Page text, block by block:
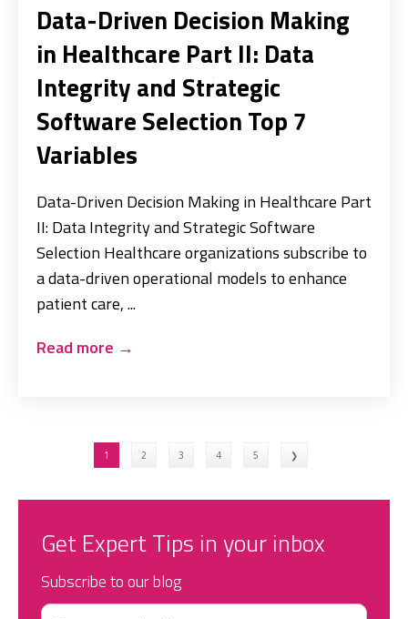
Data-Driven Decision Making
in Healthcare Part II: Data
Integrity and Strategic
Software Selection Top 7
Variables
Data-Driven Decision Making in Healthcare Part
II: Data Integrity and Strategic Software
Selection Healthcare organizations subscribe to
a data-driven operational models to enhance
patient care, ...
Read more →
1 2 3 4 5 ❯
Get Expert Tips in your inbox
Subscribe to our blog